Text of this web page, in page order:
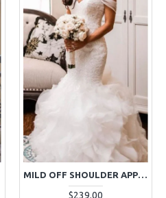
MILD OFF SHOULDER APPLIQUES MERMAID WEDDING DRESSES WITH PUFFY LAYERS
$239.00